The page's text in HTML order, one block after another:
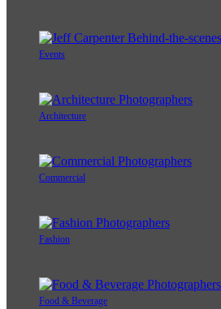
Events
Architecture
Commercial
Fashion
Food & Beverage